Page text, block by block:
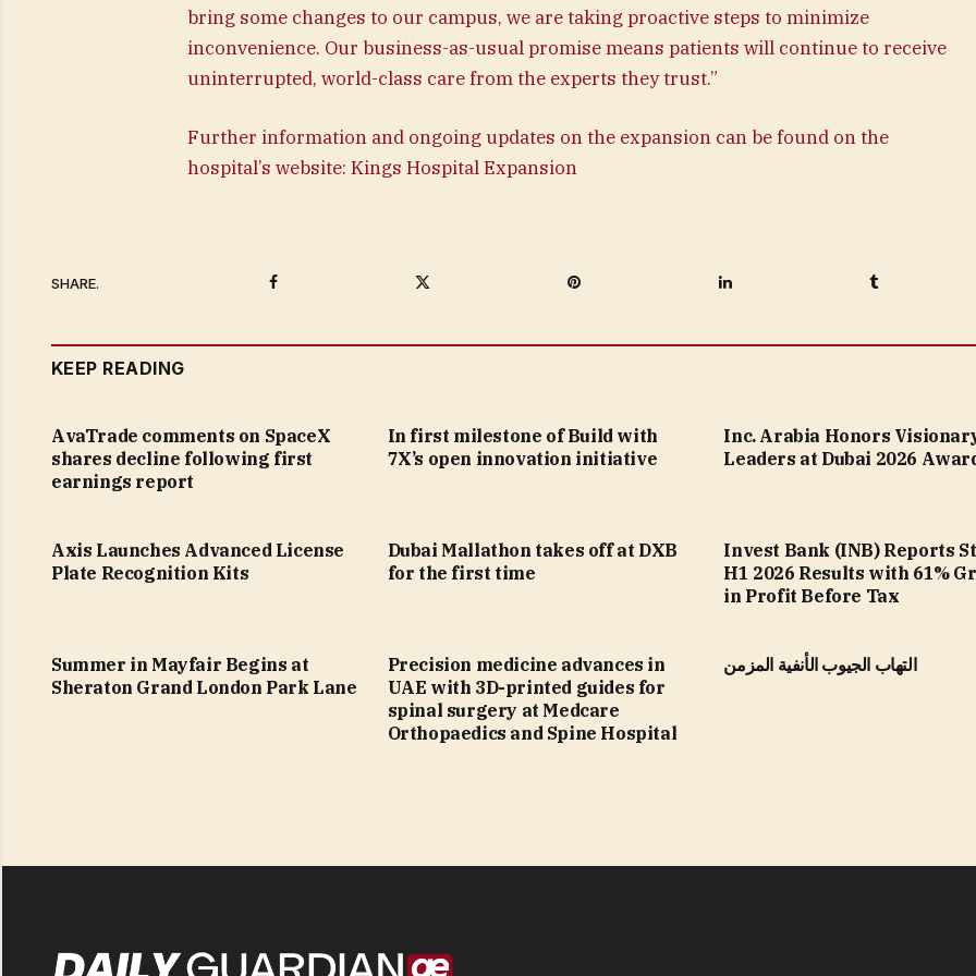
bring some changes to our campus, we are taking proactive steps to minimize
inconvenience. Our business-as-usual promise means patients will continue to receive
uninterrupted, world-class care from the experts they trust.”
Further information and ongoing updates on the expansion can be found on the
hospital’s website: Kings Hospital Expansion
SHARE. Facebook Pinterest LinkedIn Tumblr
KEEP READING
AvaTrade comments on SpaceX
shares decline following first
earnings report
In first milestone of Build with
7X’s open innovation initiative
Inc. Arabia Honors
Leaders at Dubai 2026
Axis Launches Advanced License
Plate Recognition Kits
Dubai Mallathon takes off at DXB
for the first time
Invest Bank (INB) Reports
H1 2026 Results with 61%
in Profit Before Tax
Summer in Mayfair Begins at
Sheraton Grand London Park Lane
Precision medicine advances in
UAE with 3D-printed guides for
spinal surgery at Medcare
Orthopaedics and Spine Hospital
التهاب الجيوب الأنفية المزمن